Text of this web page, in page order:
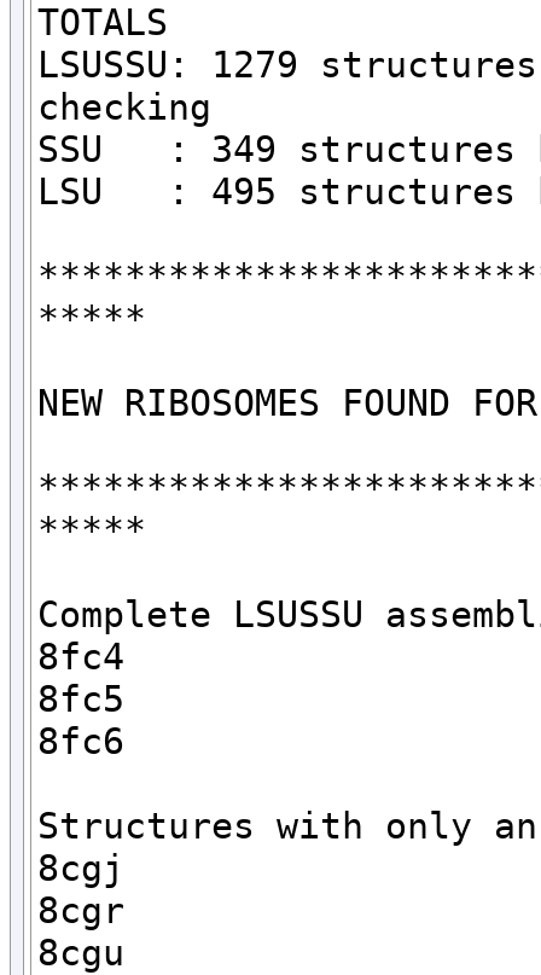
TOTALS
LSUSSU: 1279
checking
SSU   : 349 structures
LSU   : 495 structures
*****
NEW RIBOSOMES FOUND
*****
Complete LSUSSU
8fc4
8fc5
8fc6
Structures with only an
8cgj
8cgr
8cgu